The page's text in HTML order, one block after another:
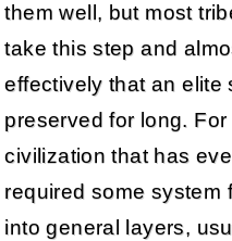
them well, but most
take this step and
effectively that an elite
preserved for long.
civilization that has
required some system
into general layers,